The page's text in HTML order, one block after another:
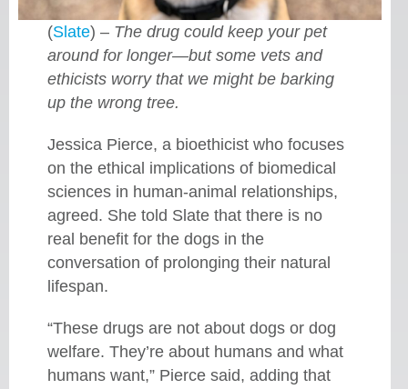
(Slate) – The drug could keep your pet
around for longer—but some vets and
ethicists worry that we might be barking
up the wrong tree.
Jessica Pierce, a bioethicist who focuses
on the ethical implications of biomedical
sciences in human-animal relationships,
agreed. She told Slate that there is no
real benefit for the dogs in the
conversation of prolonging their natural
lifespan.
“These drugs are not about dogs or dog
welfare. They’re about humans and what
humans want,” Pierce said, adding that